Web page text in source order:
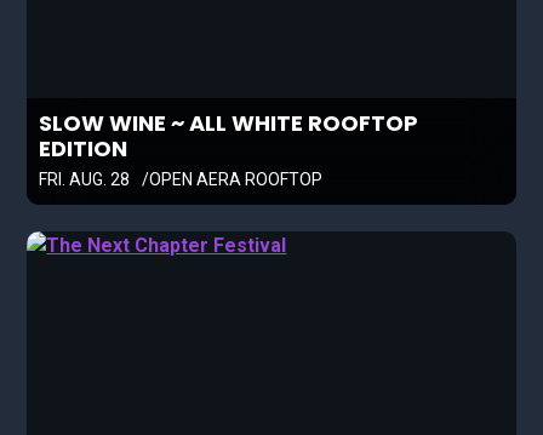
SLOW WINE ~ ALL WHITE ROOFTOP
EDITION
FRI. AUG. 28 OPEN AERA ROOFTOP